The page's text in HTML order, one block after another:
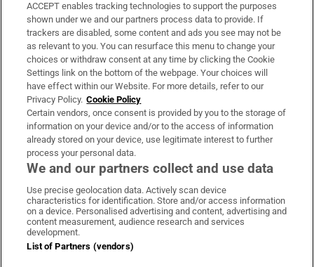
Support
About Us
Irish Times Products & Services
OUR PARTNERS:
Irish Times on WhatsApp
Irish Times on Facebook
Irish Times on X
Irish Times on LinkedIn
Irish Times on Instagram
Terms & Conditions
Privacy Policy
ACCEPT enables tracking technologies to support the purposes
shown under we and our partners process data to provide. If
trackers are disabled, some content and ads you see may not be
as relevant to you. You can resurface this menu to change your
choices or withdraw consent at any time by clicking the Cookie
Settings link on the bottom of the webpage. Your choices will
have effect within our Website. For more details, refer to our
Privacy Policy. Cookie Policy
Certain vendors, once consent is provided by you to the storage of
information on your device and/or to the access of information
already stored on your device, use legitimate interest to further
process your personal data.
We and our partners collect and use data
Use precise geolocation data. Actively scan device
characteristics for identification. Store and/or access information
on a device. Personalised advertising and content, advertising and
content measurement, audience research and services
development.
List of Partners (vendors)